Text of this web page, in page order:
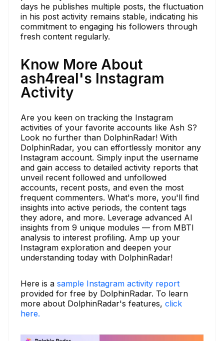
days he publishes multiple posts, the fluctuation
in his post activity remains stable, indicating his
commitment to engaging his followers through
fresh content regularly.
Know More About
ash4real's Instagram
Activity
Are you keen on tracking the Instagram
activities of your favorite accounts like Ash S?
Look no further than DolphinRadar! With
DolphinRadar, you can effortlessly monitor any
Instagram account. Simply input the username
and gain access to detailed activity reports that
unveil recent followed and unfollowed
accounts, recent posts, and even the most
frequent commenters. What's more, you'll find
insights into active periods, the content tags
they adore, and more. Leverage advanced AI
insights from 9 unique modules — from MBTI
analysis to interest profiling. Amp up your
Instagram exploration and deepen your
understanding today with DolphinRadar!
Here is a sample Instagram activity report
provided for free by DolphinRadar. To learn
more about DolphinRadar's features, click
here.